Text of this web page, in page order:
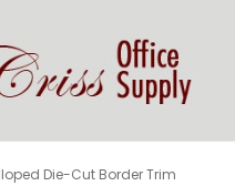
Die-Cut Border Trim